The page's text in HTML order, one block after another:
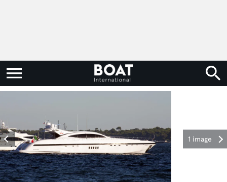
1 image